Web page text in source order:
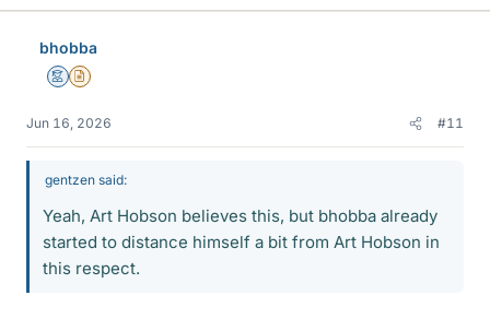
k
bhobba
MentorInsights Author
Jun 16, 2026 #11
gentzen said:
Yeah, Art Hobson believes this, but bhobba already
started to distance himself a bit from Art Hobson in
this respect.